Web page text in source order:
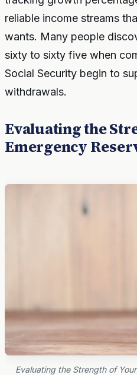
reliable income streams
wants. Many people
sixty to sixty five when
Social Security begin to
withdrawals.
Evaluating the
Emergency
Evaluating the Strength of